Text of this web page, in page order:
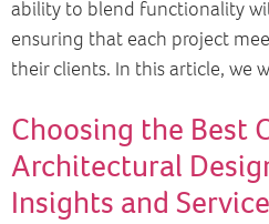
ability to blend functionality
ensuring that each project
their clients. In this article, we
Choosing the Best
Architectural
Insights and